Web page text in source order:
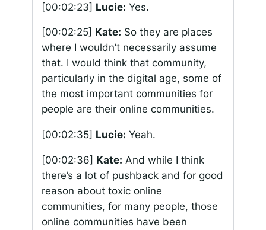
[00:02:23] Lucie: Yes.
[00:02:25] Kate: So they are places
where I wouldn’t necessarily assume
that. I would think that community,
particularly in the digital age, some of
the most important communities for
people are their online communities.
[00:02:35] Lucie: Yeah.
[00:02:36] Kate: And while I think
there’s a lot of pushback and for good
reason about toxic online
communities, for many people, those
online communities have been